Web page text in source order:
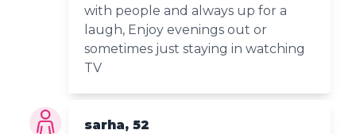
with people and always up for a
laugh, Enjoy evenings out or
sometimes just staying in watching
TV
sarha, 52